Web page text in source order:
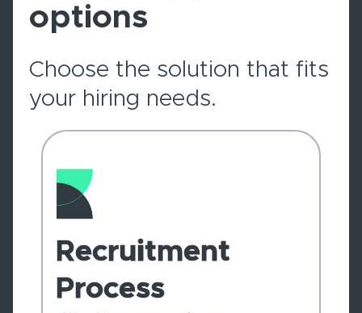
options
Choose the solution that fits
your hiring needs.
Recruitment
Process